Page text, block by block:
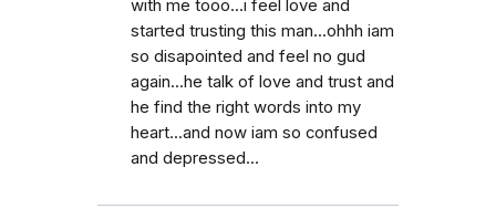
with me tooo...i feel love and
started trusting this man...ohhh iam
so disapointed and feel no gud
again...he talk of love and trust and
he find the right words into my
heart...and now iam so confused
and depressed...